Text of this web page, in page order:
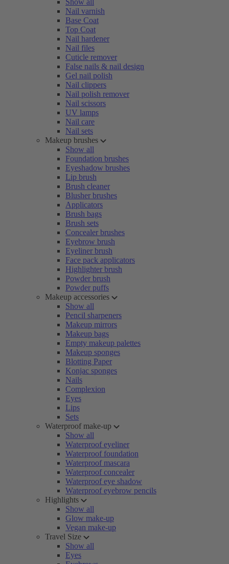
Show all
Nail varnish
Base Coat
Top Coat
Nail hardener
Nail files
Cuticle remover
False nails & nail design
Gel nail polish
Nail clippers
Nail polish remover
Nail scissors
UV lamps
Nail care
Nail sets
Makeup brushes
Show all
Foundation brushes
Eyeshadow brushes
Lip brush
Brush cleaner
Blusher brushes
Applicators
Brush bags
Brush sets
Concealer brushes
Eyebrow brush
Eyeliner brush
Face pack applicators
Highlighter brush
Powder brush
Powder puffs
Makeup accessories
Show all
Pencil sharpeners
Makeup mirrors
Makeup bags
Empty makeup palettes
Makeup sponges
Blotting Paper
Konjac sponges
Nails
Complexion
Eyes
Lips
Sets
Waterproof make-up
Show all
Waterproof eyeliner
Waterproof foundation
Waterproof mascara
Waterproof concealer
Waterproof eye shadow
Waterproof eyebrow pencils
Highlights
Show all
Glow make-up
Vegan make-up
Travel Size
Show all
Eyes